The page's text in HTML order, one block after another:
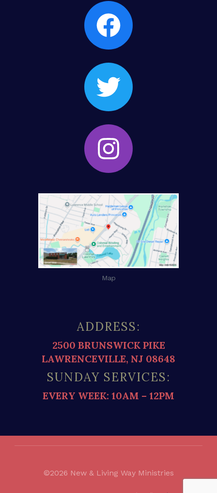
Map
ADDRESS:
2500 BRUNSWICK PIKE
LAWRENCEVILLE, NJ 08648
SUNDAY SERVICES:
EVERY WEEK: 10AM – 12PM
©2026 New & Living Way Ministries